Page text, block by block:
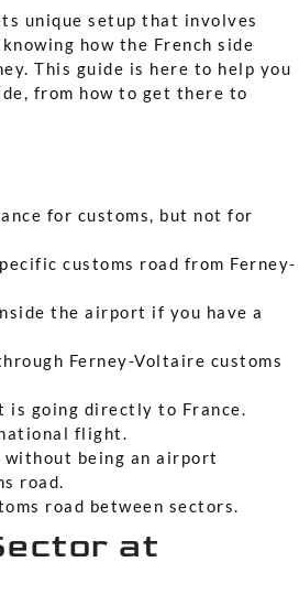
unique setup that involves
how the French side
This guide is here to help you
from how to get there to
for customs, but not for
customs road from Ferney-
the airport if you have a
Ferney-Voltaire customs
is going directly to France.
flight.
without being an airport
road.
road between sectors.
at